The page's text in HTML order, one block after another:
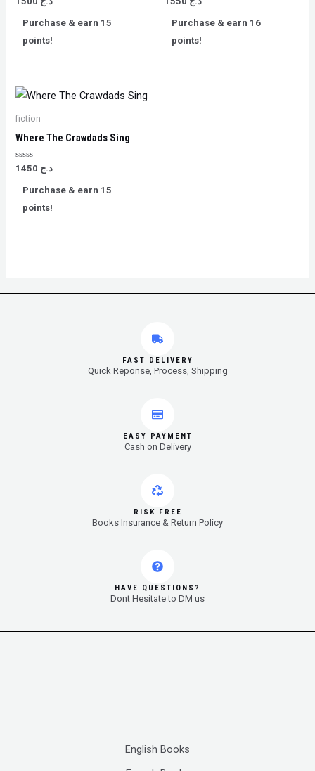
ofPurchase & earn 15
points!
Purchase & earn 16
points!
fiction
Where The Crawdads Sing
Rated
of
د.ج
Purchase & earn 15
points!
FAST DELIVERY
Quick Reponse, Process, Shipping
EASY PAYMENT
Cash on Delivery
RISK FREE
Books Insurance & Return Policy
HAVE QUESTIONS?
Dont Hesitate to DM us
English Books